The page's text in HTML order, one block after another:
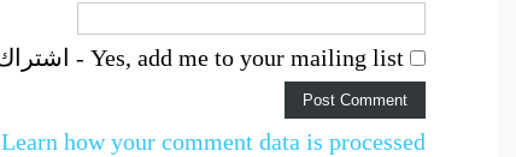
Learn how your comment data is processed.